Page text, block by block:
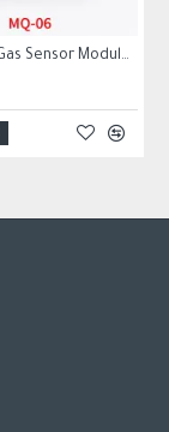
MQ-6 LPG Gas Sensor Module Liquefied Propane Iso-butane Butane Combustible Gas Detection Sensor MQ6